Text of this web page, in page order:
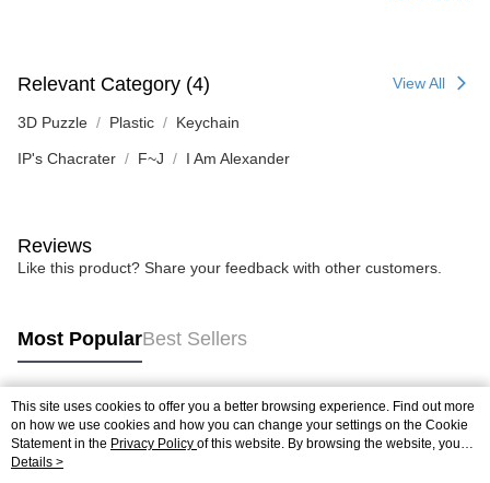
Relevant Category (4) View All
3D Puzzle Plastic Keychain
IP's Chacrater F~J I Am Alexander
Reviews
Like this product? Share your feedback with other customers.
Most PopularBest Sellers
Popular Tags
Best Sellers
This site uses cookies to offer you a better browsing experience. Find out more
on how we use cookies and how you can change your settings on the Cookie
Statement in the Privacy Policy of this website. By browsing the website, you
agree to our use of cookies as described in our Cookie Statement.
Details >